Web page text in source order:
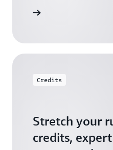
Credits
Stretch your
credits,